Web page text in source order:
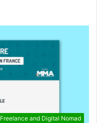
Freelance and Digital Nomad